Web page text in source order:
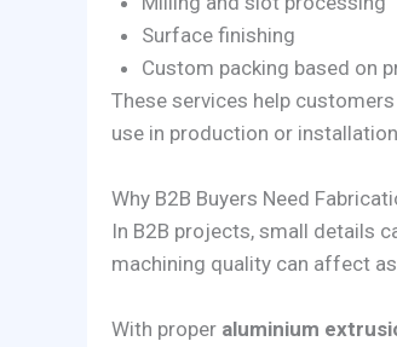
Surface finishing
Custom packing based on
These services help
use in production or installation.
Why B2B Buyers Need
In B2B projects, small details
machining quality can affect
With proper aluminium